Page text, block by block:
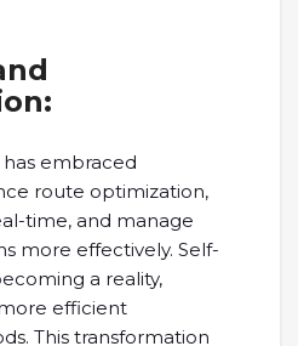
embraced
route optimization,
time, and manage
more effectively. Self-
a reality,
efficient
This transformation